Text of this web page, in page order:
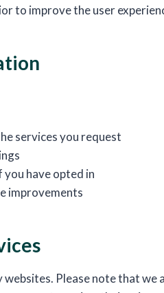
to improve the user
services you request
have opted in
improvements
Please note that we